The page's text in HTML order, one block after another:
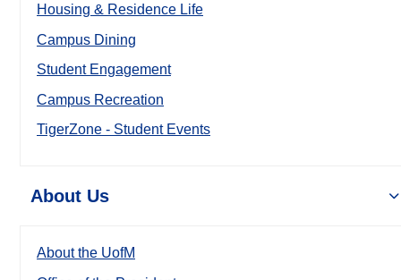
Housing & Residence Life
Campus Dining
Student Engagement
Campus Recreation
TigerZone - Student Events
About Us
About the UofM